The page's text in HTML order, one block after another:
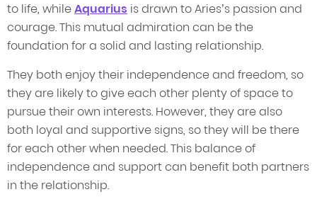
to life, whileAquarius is drawn to Aries’s passion and
courage. This mutual admiration can be the
foundation for a solid and lasting relationship.
They both enjoy their independence and freedom, so
they are likely to give each other plenty of space to
pursue their own interests. However, they are also
both loyal and supportive signs, so they will be there
for each other when needed. This balance of
independence and support can benefit both partners
in the relationship.